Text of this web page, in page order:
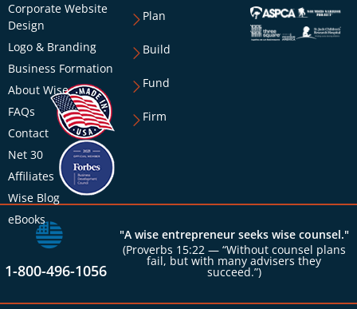
Corporate Website
Design
Logo & Branding
Business Formation
About Wise
FAQs
Contact
Net 30
Affiliates
Wise Blog
eBooks
Plan
Build
Fund
Firm
1-800-496-1056
"A wise entrepreneur seeks wise counsel."
(Proverbs 15:22 — “Without counsel plans
fail, but with many advisers they
succeed.”)